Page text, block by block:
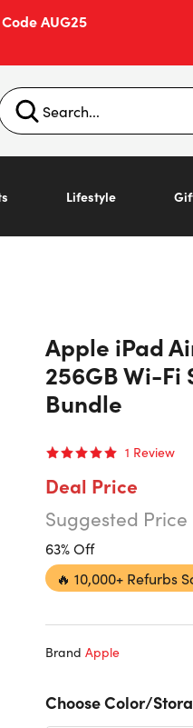
AUG25
Lifestyle
Apple iPad
256GB Wi-
Bundle
1 Review
Deal Price
Suggested Price
63% Off
🔥 10,000+ Refurbs
Brand Apple
Choose Color/